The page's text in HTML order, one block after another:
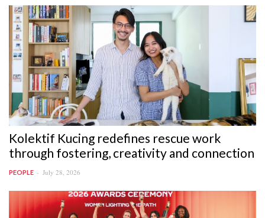
Kolektif Kucing redefines rescue work
through fostering, creativity and connection
PEOPLE July 28, 2026